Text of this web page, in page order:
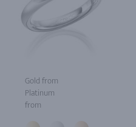
Gold from
Platinum
from